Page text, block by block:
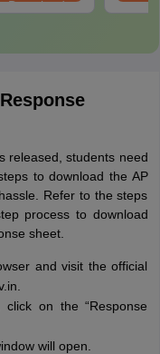
Download
released, students need
to download the AP
Refer to the steps
process to download
sheet.
and visit the official
on the “Response
will open.